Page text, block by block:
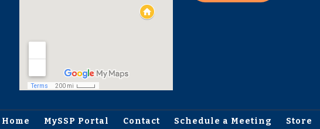
Home MySSP Portal Contact Schedule a Meeting Store